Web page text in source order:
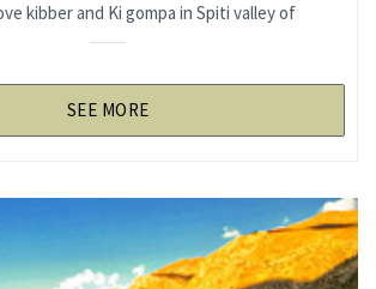
kibber and Ki gompa in Spiti valley of
SEE MORE